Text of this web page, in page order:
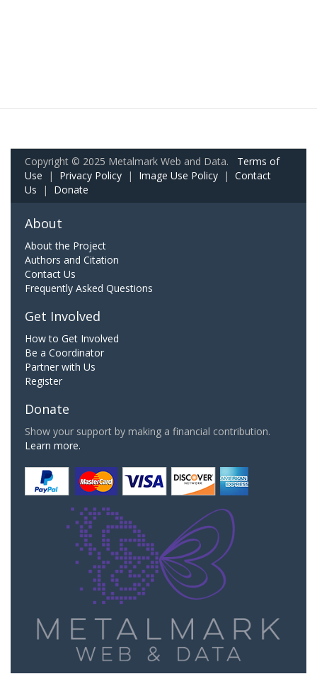
Copyright © 2025 Metalmark Web and Data. Terms of
Use | Privacy Policy | Image Use Policy | Contact
Us | Donate
About
About the Project
Authors and Citation
Contact Us
Frequently Asked Questions
Get Involved
How to Get Involved
Be a Coordinator
Partner with Us
Register
Donate
Show your support by making a financial contribution.
Learn more.